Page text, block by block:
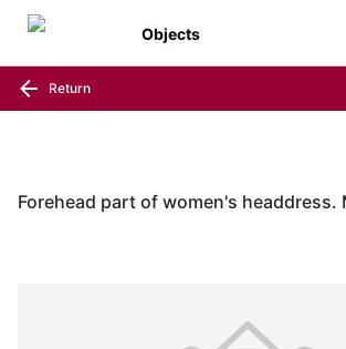
Objects
Return
Forehead part of women's headdress.